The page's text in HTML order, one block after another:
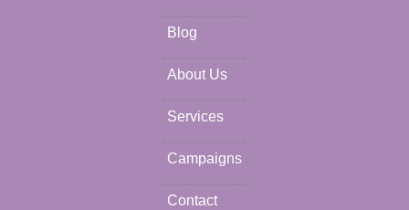
Blog
About Us
Services
Campaigns
Contact